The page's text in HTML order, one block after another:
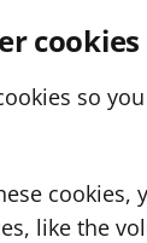
cookies
so
like the